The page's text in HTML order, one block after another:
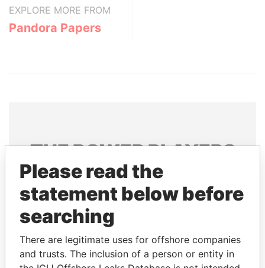
EXPLORE MORE FROM
Pandora Papers
THEPOWERPLAYERS
Explore the offshore connections of world leaders,
politicians and their relatives and associates.
Pandora
Papers
Paradise
Papers
Please read the
statement below before
searching
There are legitimate uses for offshore companies
and trusts. The inclusion of a person or entity in